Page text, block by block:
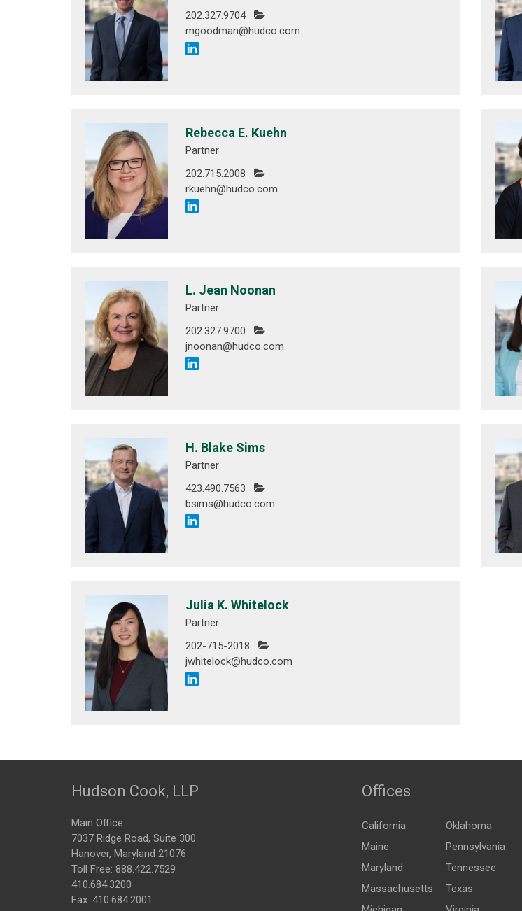
202.327.9704
mgoodman@hudco.com
Rebecca E. Kuehn
Partner
202.715.2008
rkuehn@hudco.com
L. Jean Noonan
Partner
202.327.9700
jnoonan@hudco.com
H. Blake Sims
Partner
423.490.7563
bsims@hudco.com
Julia K. Whitelock
Partner
202-715-2018
jwhitelock@hudco.com
Hudson Cook, LLP
Main Office:
7037 Ridge Road, Suite 300
Hanover, Maryland 21076
Toll Free: 888.422.7529
410.684.3200
Fax: 410.684.2001
Offices
California
Maine
Maryland
Massachusetts
Oklahoma
Pennsylvania
Tennessee
Texas